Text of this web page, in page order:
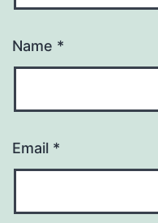
Name *
Email *